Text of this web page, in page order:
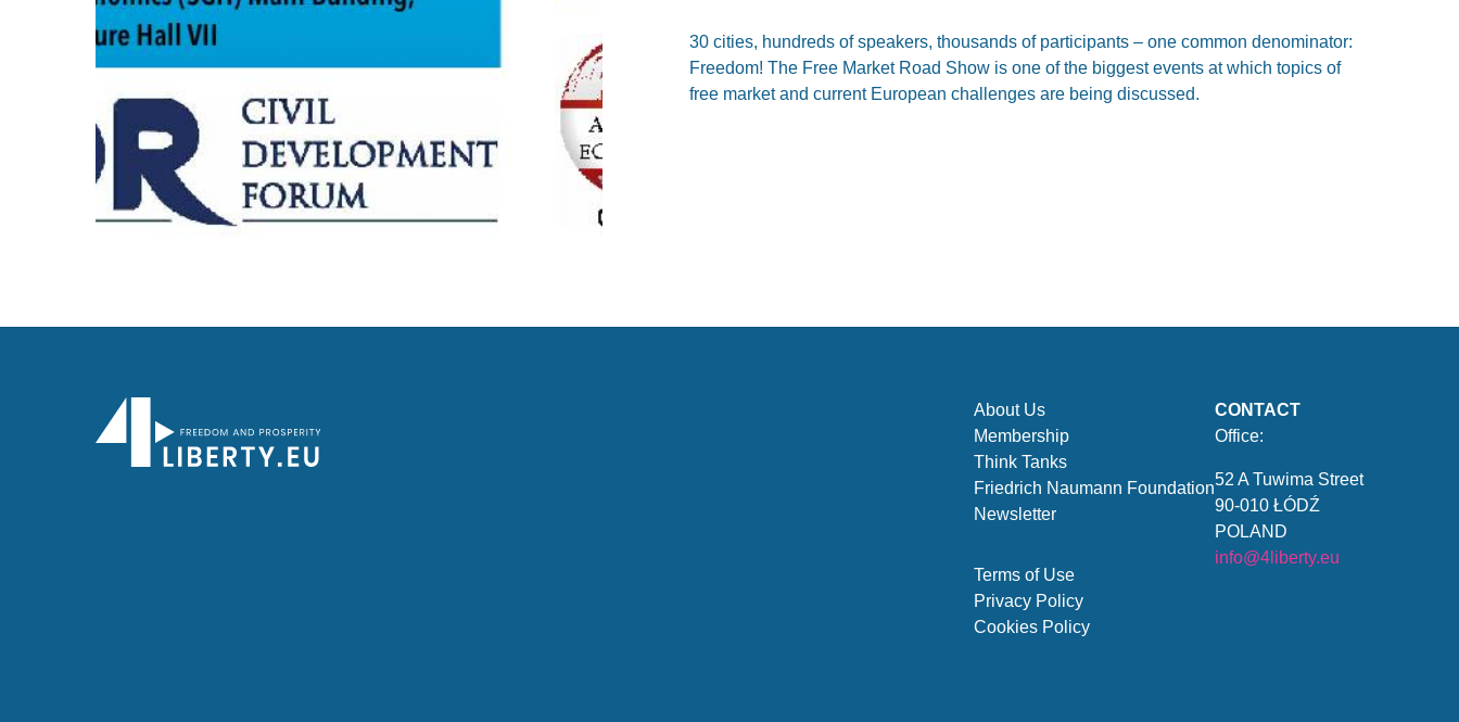
30 cities, hundreds of speakers, thousands of participants – one common denominator:
Freedom! The Free Market Road Show is one of the biggest events at which topics of
free market and current European challenges are being discussed.
About Us
Membership
Think Tanks
Friedrich Naumann Foundation
Newsletter
Terms of Use
Privacy Policy
Cookies Policy
CONTACT
Office:
52 A Tuwima Street
90-010 ŁÓDŹ
POLAND
info@4liberty.eu